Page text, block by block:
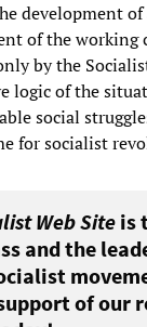
development
of the working
by the
logic of the
social
for socialist
Web Siteis
and the
of our